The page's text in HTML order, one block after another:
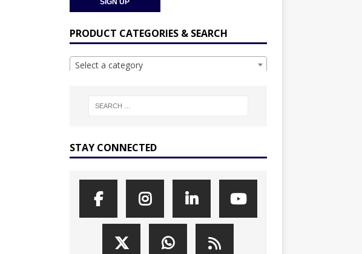
PRODUCT CATEGORIES & SEARCH
Select a category
STAY CONNECTED